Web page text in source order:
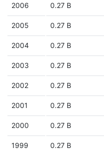
2006 0.27 B
2005 0.27 B
2004 0.27 B
2003 0.27 B
2002 0.27 B
2001 0.27 B
2000 0.27 B
1999 0.27 B